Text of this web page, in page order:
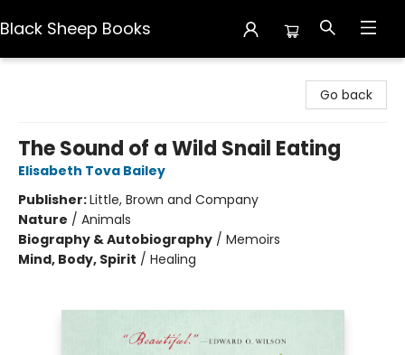
Black Sheep Books
Go back
The Sound of a Wild Snail Eating
Elisabeth Tova Bailey
Publisher:Little, Brown and Company
Nature / Animals
Biography & Autobiography / Memoirs
Mind, Body, Spirit / Healing